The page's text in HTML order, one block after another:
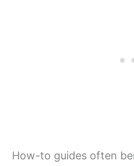
How-to guides often